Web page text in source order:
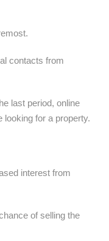
contacts from
last period, online
for a property.
interest from
of selling the